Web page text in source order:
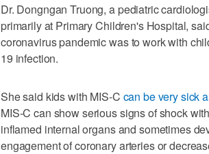
Dr. Dongngan Truong, a pediatric
primarily at Primary Children's Hospital,
coronavirus pandemic was to work with
19 infection.
She said kids with MIS-C can be very sick
MIS-C can show serious signs of shock
inflamed internal organs and sometimes
engagement of coronary arteries or